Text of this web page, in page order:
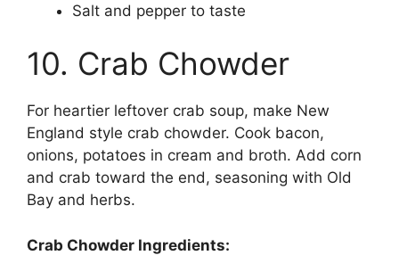
Salt and pepper to taste
10. Crab Chowder
For heartier leftover crab soup, make New
England style crab chowder. Cook bacon,
onions, potatoes in cream and broth. Add corn
and crab toward the end, seasoning with Old
Bay and herbs.
Crab Chowder Ingredients: